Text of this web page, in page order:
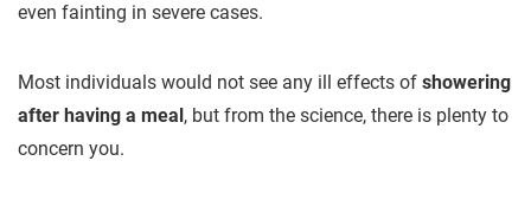
even fainting in severe cases.
Most individuals would not see any ill effects of showering
after having a meal, but from the science, there is plenty to
concern you.